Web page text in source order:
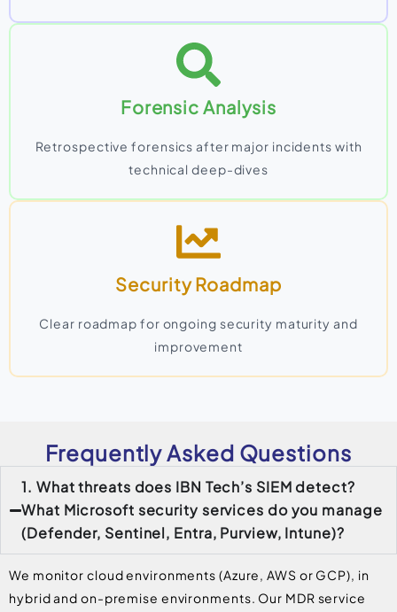
Forensic Analysis
Retrospective forensics after major incidents with
technical deep-dives
Security Roadmap
Clear roadmap for ongoing security maturity and
improvement
Frequently Asked Questions
1. What threats does IBN Tech’s SIEM detect?
What Microsoft security services do you manage
(Defender, Sentinel, Entra, Purview, Intune)?
We monitor cloud environments (Azure, AWS or GCP), in
hybrid and on-premise environments. Our MDR service